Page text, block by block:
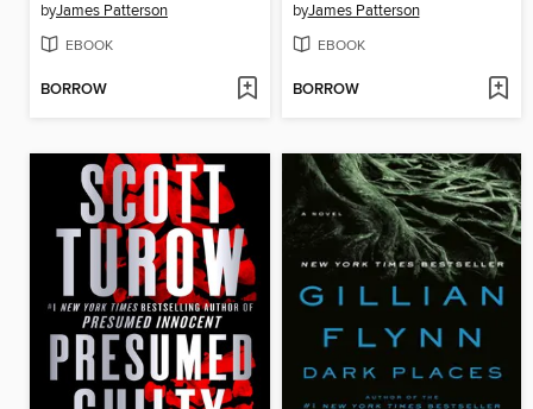
byJames Patterson
EBOOK
BORROW
byJames Patterson
EBOOK
BORROW